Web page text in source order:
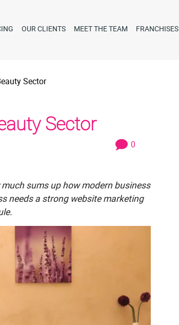
OUR CLIENTS MEET THE TEAM FRANCHISES
Sector
Sector
0
sums up how modern business
needs a strong website marketing